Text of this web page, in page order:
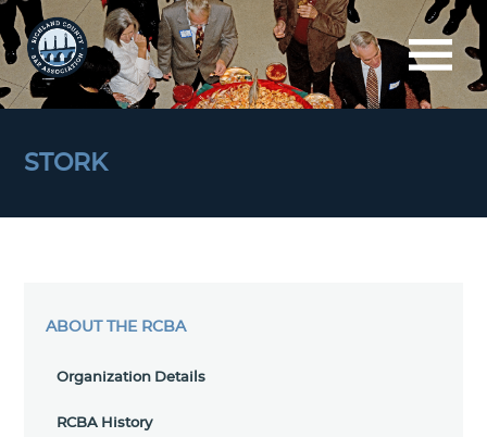
STORK
ABOUT THE RCBA
Organization Details
RCBA History